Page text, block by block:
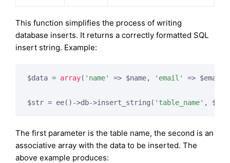
This function simplifies the process of writing
database inserts. It returns a correctly formatted SQL
insert string. Example:
$data = array( 'name' => $name, 'email' =>
$str = ee()->db->insert_string( 'table_name' ,
The first parameter is the table name, the second is an
associative array with the data to be inserted. The
above example produces: